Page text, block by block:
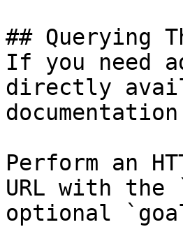
## Querying
If you need
directly
Perform an
URL with the
optional